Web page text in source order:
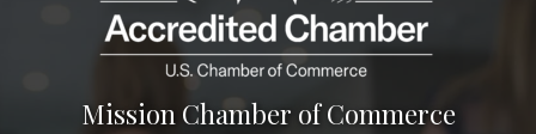
Mission Chamber of Commerce